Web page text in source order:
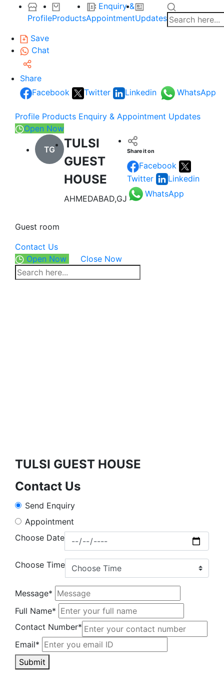
ProfileProducts
Enquiry &
AppointmentUpdates
Save
Chat
Share
Facebook
Twitter Linkedin WhatsApp
Profile Products Enquiry & Appointment Updates
Open Now
TG
TULSI
GUEST
HOUSE
AHMEDABAD,GJ
Share it on
Facebook
Twitter
Linkedin
WhatsApp
Guest room
Contact Us
Open Now
Close Now
TULSI GUEST HOUSE
Contact Us
Send Enquiry
Appointment
Choose Date
Choose Time
Message*
Full Name*
Contact Number*
Email*
Submit